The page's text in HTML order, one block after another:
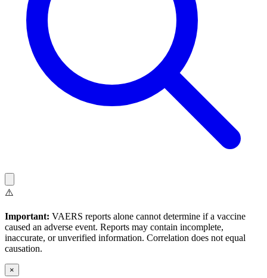
⚠️
Important: VAERS reports alone cannot determine if a vaccine
caused an adverse event. Reports may contain incomplete,
inaccurate, or unverified information. Correlation does not equal
causation.
×